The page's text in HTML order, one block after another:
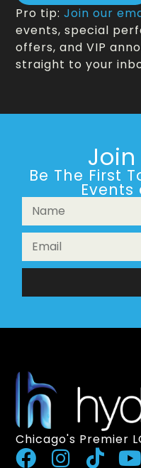
Pro tip:Join our
events, special
offers, and VIP
straight to your
Join
Be The First
Events
Chicago's Premier